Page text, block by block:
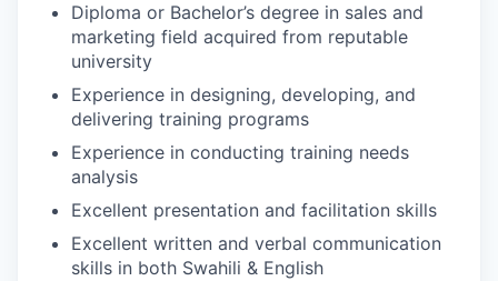
Diploma or Bachelor’s degree in sales and
marketing field acquired from reputable
university
Experience in designing, developing, and
delivering training programs
Experience in conducting training needs
analysis
Excellent presentation and facilitation skills
Excellent written and verbal communication
skills in both Swahili & English